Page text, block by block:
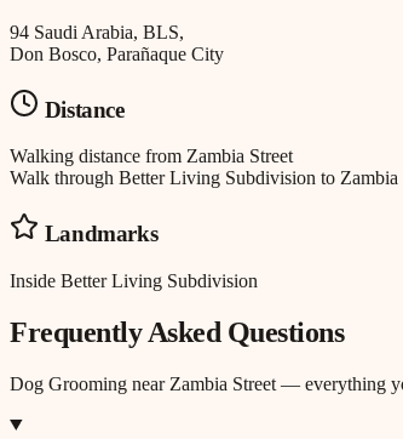
94 Saudi Arabia, BLS,
Don Bosco, Parañaque City
Distance
Walking distance from Zambia Street
Walk through Better Living Subdivision to Zambia
Landmarks
Inside Better Living Subdivision
Frequently Asked Questions
Dog Grooming near Zambia Street — everything